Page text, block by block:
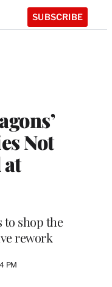
SUBSCRIBE
Not
to shop the
rework
PM